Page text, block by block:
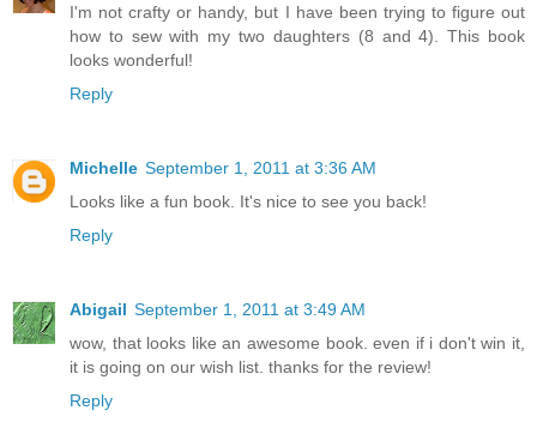
I'm not crafty or handy, but I have been trying to figure out
how to sew with my two daughters (8 and 4). This book
looks wonderful!
Reply
Michelle September 1, 2011 at 3:36 AM
Looks like a fun book. It's nice to see you back!
Reply
Abigail September 1, 2011 at 3:49 AM
wow, that looks like an awesome book. even if i don't win it,
it is going on our wish list. thanks for the review!
Reply